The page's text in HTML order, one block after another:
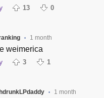
13 0
• 1 month
weimerica
3 1
• 1 month